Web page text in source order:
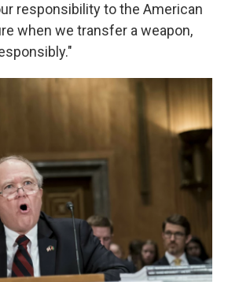
responsibility to the American
when we transfer a weapon,